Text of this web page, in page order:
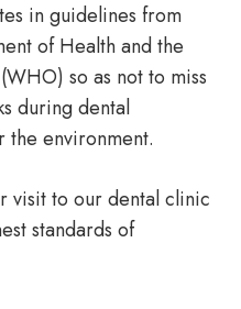
in guidelines from
of Health and the
so as not to miss
during dental
environment.
visit to our dental clinic
standards of